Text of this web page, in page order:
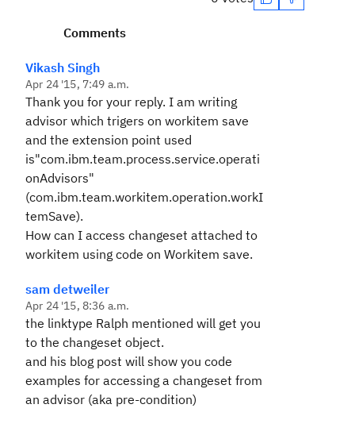
Comments
Vikash Singh
Apr 24 '15, 7:49 a.m.
Thank you for your reply. I am writing
advisor which trigers on workitem save
and the extension point used
is"com.ibm.team.process.service.operati
onAdvisors"
(com.ibm.team.workitem.operation.workI
temSave).
How can I access changeset attached to
workitem using code on Workitem save.
sam detweiler
Apr 24 '15, 8:36 a.m.
the linktype Ralph mentioned will get you
to the changeset object.
and his blog post will show you code
examples for accessing a changeset from
an advisor (aka pre-condition)